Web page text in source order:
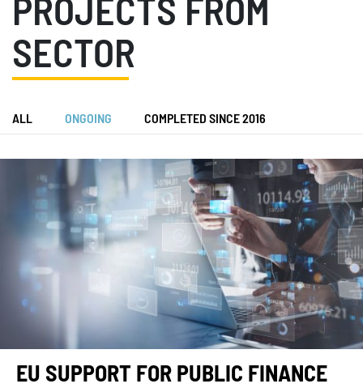
PROJECTS FROM
SECTOR
ALL ONGOING COMPLETED SINCE 2016
EU SUPPORT FOR PUBLIC FINANCE